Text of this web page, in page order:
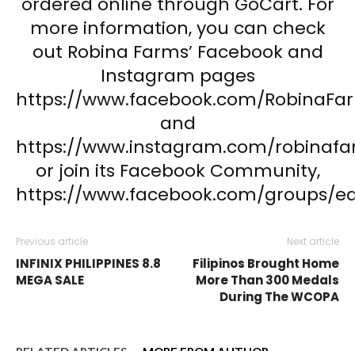
more information, you can check
out Robina Farms’ Facebook and
Instagram pages
https://www.facebook.com/
and
https://www.instagram.com/
or join its Facebook Community,
https://www.facebook.com/groups/
Previous article
INFINIX PHILIPPINES 8.8
MEGA SALE
Next article
Filipinos Brought Home
More Than 300 Medals
During The WCOPA